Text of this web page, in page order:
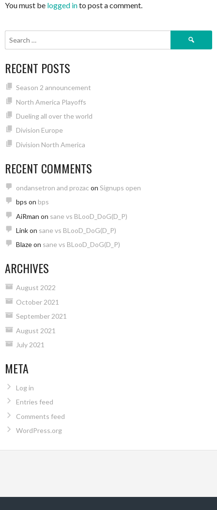
You must be logged into post a comment.
Search
RECENT POSTS
Season 2 announcement
North America Playoffs
Dueling all over the world
Division Europe
Division North America
RECENT COMMENTS
ondansetron and prozac on Signups open
bps on bps
AiRman on sane vs BLooD_DoG(D_P)
Linkon sane vs BLooD_DoG(D_P)
Blazeon sane vs BLooD_DoG(D_P)
ARCHIVES
August 2022
October 2021
September 2021
August 2021
July 2021
META
Log in
Entries feed
Comments feed
WordPress.org